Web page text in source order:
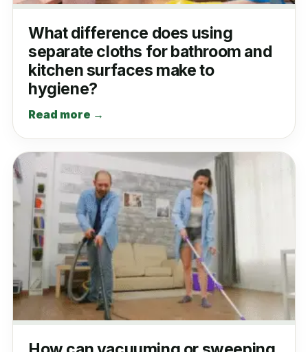
What difference does using
separate cloths for bathroom and
kitchen surfaces make to
hygiene?
Read more →